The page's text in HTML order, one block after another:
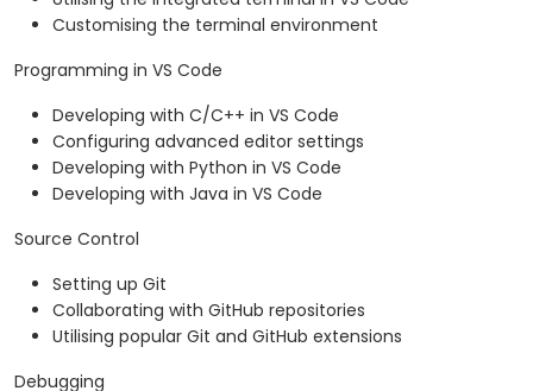
Customising the terminal environment
Programming in VS Code
Developing with C/C++ in VS Code
Configuring advanced editor settings
Developing with Python in VS Code
Developing with Java in VS Code
Source Control
Setting up Git
Collaborating with GitHub repositories
Utilising popular Git and GitHub extensions
Debugging